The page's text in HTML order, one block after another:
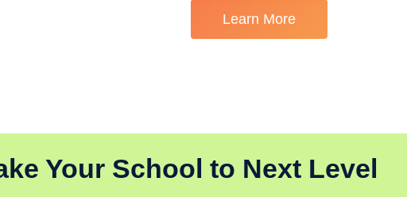
Learn More
Your School to Next Level